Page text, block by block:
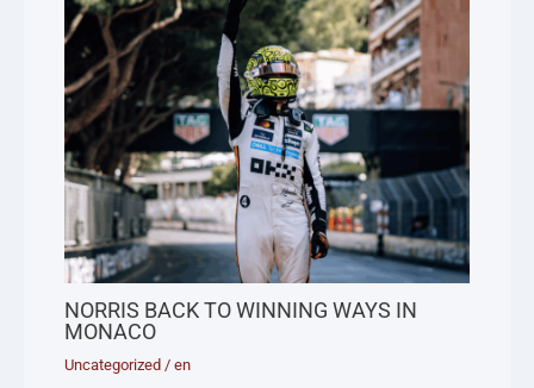
NORRIS BACK TO WINNING WAYS IN
MONACO
Uncategorized /en